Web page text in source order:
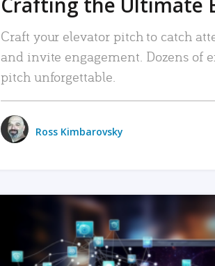
Craft your elevator pitch to catch
and invite engagement. Dozens of
pitch unforgettable.
Ross Kimbarovsky